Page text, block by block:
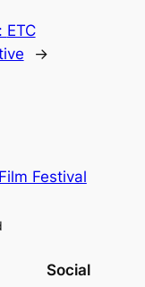
ETC
→
Festival
Social